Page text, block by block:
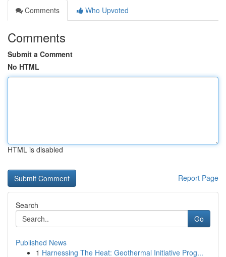
Comments
Who Upvoted
Comments
Submit a Comment
No HTML
HTML is disabled
Report Page
Search
Go
Published News
1 Harnessing The Heat: Geothermal Initiative Prog...